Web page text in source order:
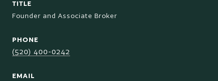
TITLE
Founder and Associate Broker
PHONE
(520) 400-0242
EMAIL